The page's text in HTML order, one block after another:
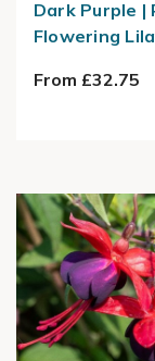
Dark Purple |
Flowering
From £32.75